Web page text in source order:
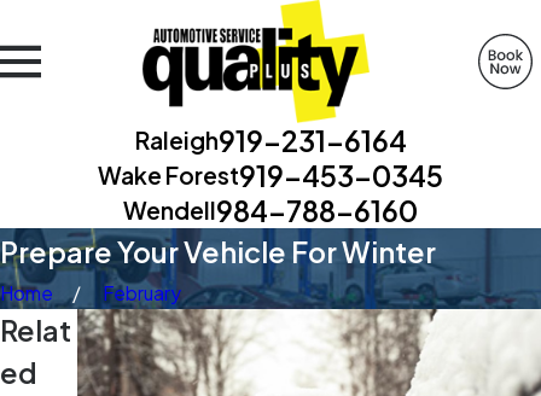
Raleigh919-231-6164
Wake Forest919-453-0345
Wendell984-788-6160
Prepare Your Vehicle For Winter
Home February
Relat
ed